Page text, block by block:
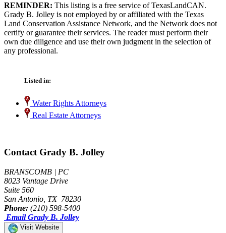
REMINDER: This listing is a free service of TexasLandCAN.
Grady B. Jolley is not employed by or affiliated with the Texas
Land Conservation Assistance Network, and the Network does not
certify or guarantee their services. The reader must perform their
own due diligence and use their own judgment in the selection of
any professional.
Listed in:
Water Rights Attorneys
Real Estate Attorneys
Contact Grady B. Jolley
BRANSCOMB | PC
8023 Vantage Drive
Suite 560
San Antonio, TX 78230
Phone: (210) 598-5400
Email Grady B. Jolley
Visit Website